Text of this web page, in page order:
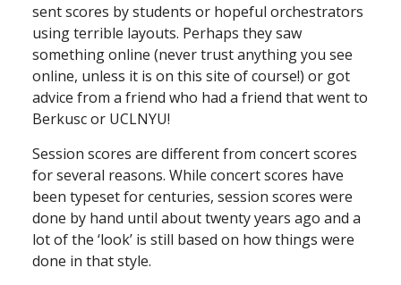
sent scores by students or hopeful orchestrators
using terrible layouts. Perhaps they saw
something online (never trust anything you see
online, unless it is on this site of course!) or got
advice from a friend who had a friend that went to
Berkusc or UCLNYU!
Session scores are different from concert scores
for several reasons. While concert scores have
been typeset for centuries, session scores were
done by hand until about twenty years ago and a
lot of the ‘look’ is still based on how things were
done in that style.